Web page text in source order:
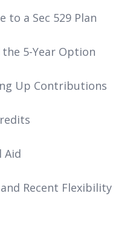
to a Sec 529 Plan
5-Year Option
Up Contributions
Aid
Recent Flexibility